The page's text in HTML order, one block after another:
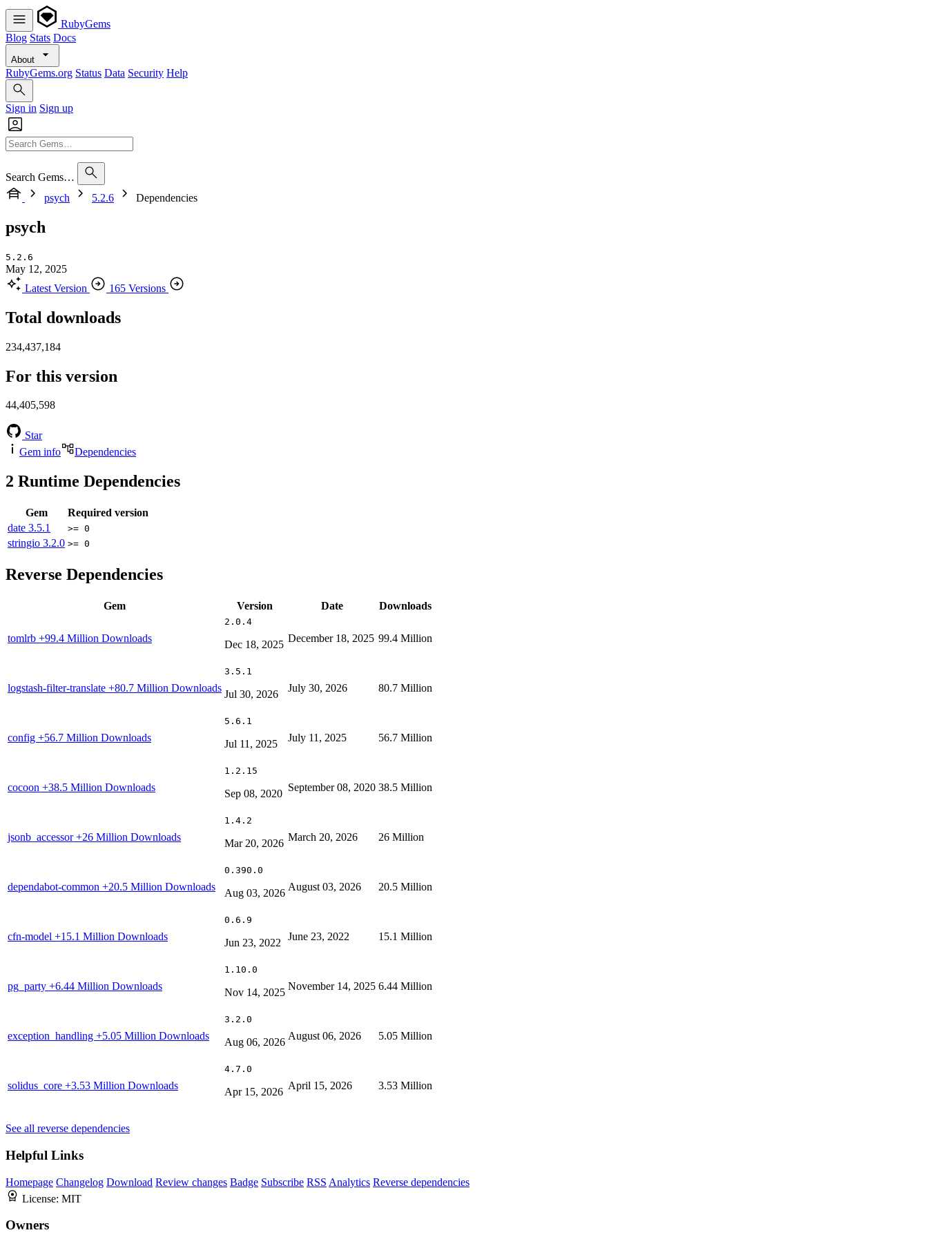
RubyGems
Blog Stats Docs
About
RubyGems.org Status Data Security Help
Sign in Sign up
Search Gems…
psych
5.2.6 Dependencies
psych
5.2.6
May 12, 2025
Latest Version
165 Versions
Total downloads
234,437,184
For this version
44,405,598
Star
Gem info
Dependencies
2 Runtime Dependencies
Gem
Required version
date 3.5.1 >= 0
stringio 3.2.0 >= 0
Reverse Dependencies
Gem Version Date Downloads
tomlrb +99.4 Million Downloads
2.0.4
Dec 18, 2025
December 18, 2025 99.4 Million
logstash-filter-translate +80.7 Million Downloads
3.5.1
Jul 30, 2026
July 30, 2026 80.7 Million
config +56.7 Million Downloads
5.6.1
Jul 11, 2025
July 11, 2025 56.7 Million
cocoon +38.5 Million Downloads
1.2.15
Sep 08, 2020
September 08, 2020 38.5 Million
jsonb_accessor+26 Million Downloads
1.4.2
Mar 20, 2026
March 20, 2026 26 Million
dependabot-common +20.5 Million Downloads
0.390.0
Aug 03, 2026
August 03, 2026 20.5 Million
cfn-model +15.1 Million Downloads
0.6.9
Jun 23, 2022
June 23, 2022 15.1 Million
pg_party +6.44 Million Downloads
1.10.0
Nov 14, 2025
November 14, 2025 6.44 Million
exception_handling +5.05 Million Downloads
3.2.0
Aug 06, 2026
August 06, 2026 5.05 Million
solidus_core +3.53 Million Downloads
4.7.0
Apr 15, 2026
April 15, 2026 3.53 Million
See all reverse dependencies
Helpful Links
Homepage Changelog Download Review changes Badge Subscribe RSS Analytics Reverse dependencies
License: MIT
Owners